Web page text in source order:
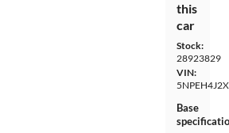
this
car
Stock:
28923829
VIN:
Base